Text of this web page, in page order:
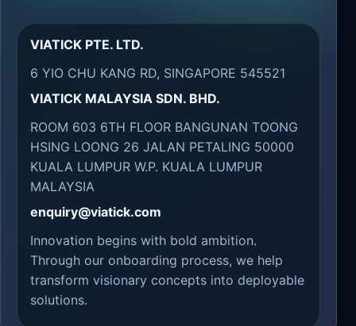
VIATICK PTE. LTD.
6 YIO CHU KANG RD, SINGAPORE 545521
VIATICK MALAYSIA SDN. BHD.
ROOM 603 6TH FLOOR BANGUNAN TOONG
HSING LOONG 26 JALAN PETALING 50000
KUALA LUMPUR W.P. KUALA LUMPUR
MALAYSIA
enquiry@viatick.com
Innovation begins with bold ambition.
Through our onboarding process, we help
transform visionary concepts into deployable
solutions.